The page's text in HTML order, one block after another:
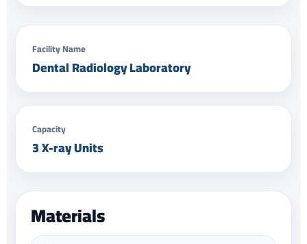
Facility Name
Dental Radiology Laboratory
Capacity
3 X-ray Units
Materials